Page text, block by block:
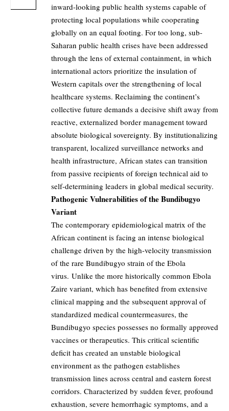
inward-looking public health systems capable of
protecting local populations while cooperating
globally on an equal footing. For too long, sub-
Saharan public health crises have been addressed
through the lens of external containment, in which
international actors prioritize the insulation of
Western capitals over the strengthening of local
healthcare systems. Reclaiming the continent’s
collective future demands a decisive shift away from
reactive, externalized border management toward
absolute biological sovereignty. By institutionalizing
transparent, localized surveillance networks and
health infrastructure, African states can transition
from passive recipients of foreign technical aid to
self-determining leaders in global medical security.
Pathogenic Vulnerabilities of the Bundibugyo
Variant
The contemporary epidemiological matrix of the
African continent is facing an intense biological
challenge driven by the high-velocity transmission
of the rare Bundibugyo strain of the Ebola
virus. Unlike the more historically common Ebola
Zaire variant, which has benefited from extensive
clinical mapping and the subsequent approval of
standardized medical countermeasures, the
Bundibugyo species possesses no formally approved
vaccines or therapeutics. This critical scientific
deficit has created an unstable biological
environment as the pathogen establishes
transmission lines across central and eastern forest
corridors. Characterized by sudden fever, profound
exhaustion, severe hemorrhagic symptoms, and a